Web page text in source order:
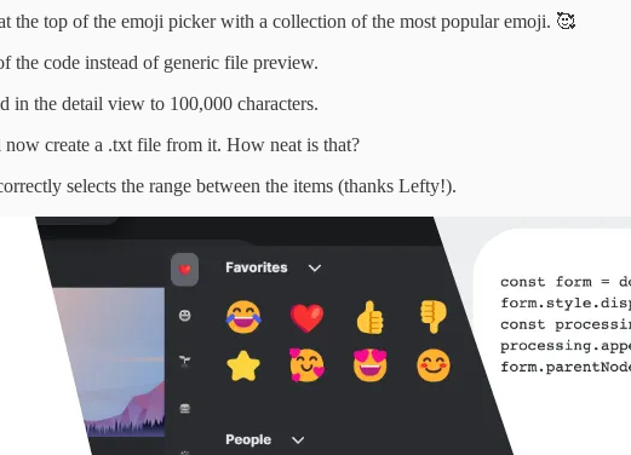
the top of the emoji picker with a collection of the most popular emoji. 🥰
the code instead of generic file preview.
in the detail view to 100,000 characters.
create a .txt file from it. How neat is that?
selects the range between the items (thanks Lefty!).